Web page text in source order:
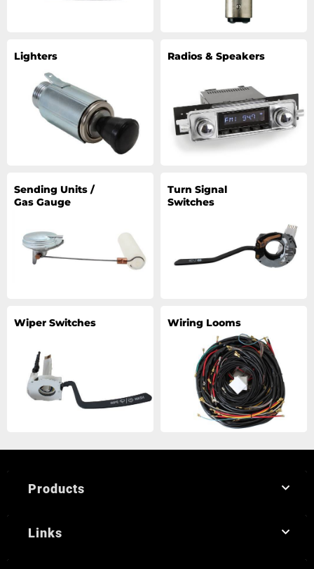
Lighters Radios & Speakers
Sending Units /
Gas Gauge
Turn Signal
Switches
Wiper Switches Wiring Looms
Products
Links